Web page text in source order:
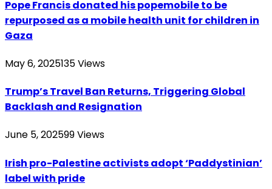
Pope Francis donated his popemobile to be
repurposed as a mobile health unit for children in
Gaza
May 6, 2025135Views
Trump’s Travel Ban Returns, Triggering Global
Backlash and Resignation
June 5, 202599Views
Irish pro-Palestine activists adopt ‘Paddystinian’
label with pride